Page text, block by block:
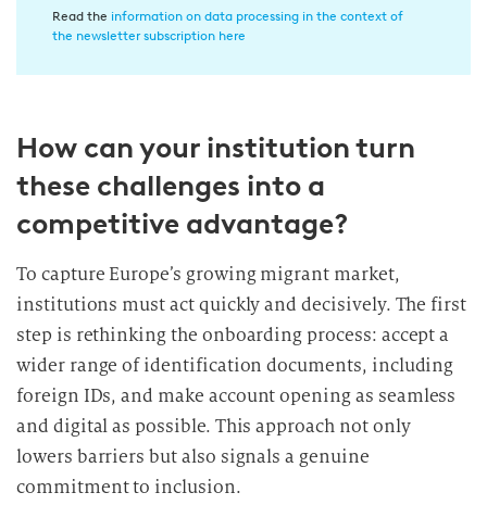
w
i
u
n
i
n
d
i
a
t
e
Read the information on data processing in the context of
the newsletter subscription here
How can your institution turn
these challenges into a
competitive advantage?
To capture Europe’s growing migrant market,
institutions must act quickly and decisively. The first
step is rethinking the onboarding process: accept a
wider range of identification documents, including
foreign IDs, and make account opening as seamless
and digital as possible. This approach not only
lowers barriers but also signals a genuine
commitment to inclusion.